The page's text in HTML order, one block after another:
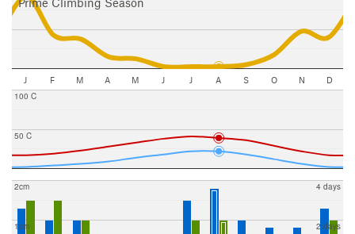
J F M A M J J A S O N D
50 C
100 C
1cm
2cm
2 days
4 days